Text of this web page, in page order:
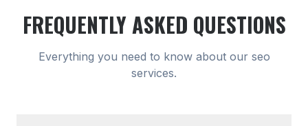
FREQUENTLY ASKED QUESTIONS
Everything you need to know about our seo
services.